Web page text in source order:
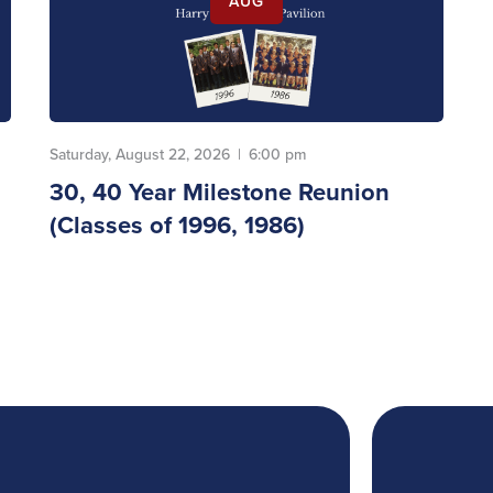
Saturday, August 22, 2026 | 6:00 pm
30, 40 Year Milestone Reunion
(Classes of 1996, 1986)